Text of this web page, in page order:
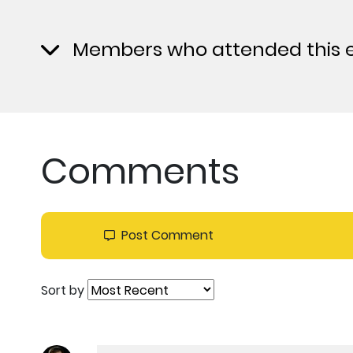
Members who attended this
Comments
Post Comment
Sort by